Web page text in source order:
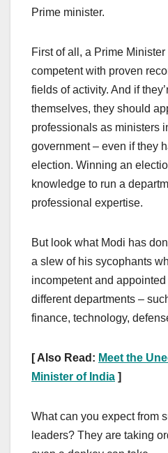
Prime minister.
First of all, a Prime
competent with proven
fields of activity. And if
themselves, they should
professionals as ministers
government – even if they
election. Winning an
knowledge to run a
professional expertise.
But look what Modi has
a slew of his sycophants
incompetent and
different departments –
finance, technology,
[ Also Read: Meet the
Minister of India ]
What can you expect from
leaders? They are taking